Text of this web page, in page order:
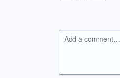
Add a comment…